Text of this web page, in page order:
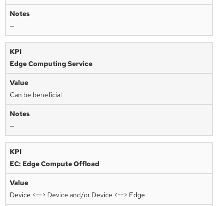
—
Edge Computing Service
Can be beneficial
—
EC: Edge Compute Offload
Device <--> Device and/or Device <--> Edge